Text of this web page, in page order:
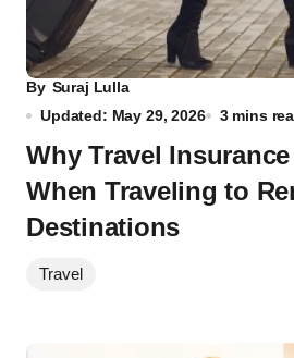
By Suraj Lulla
Updated: May 29, 2026
3 mins
Why Travel
When Traveling to
Destinations
Travel